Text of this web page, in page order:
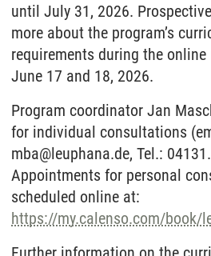
until July 31, 2026.
more about the program’s
requirements during the
June 17 and 18, 2026.
Program coordinator Jan
for individual consultations
mba@leuphana.de, Tel.:
Appointments for personal
scheduled online at:
https://my.calenso.com/book/